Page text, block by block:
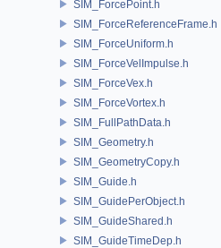
SIM_ForcePoint.h
SIM_ForceReferenceFrame.h
SIM_ForceUniform.h
SIM_ForceVelImpulse.h
SIM_ForceVex.h
SIM_ForceVortex.h
SIM_FullPathData.h
SIM_Geometry.h
SIM_GeometryCopy.h
SIM_Guide.h
SIM_GuidePerObject.h
SIM_GuideShared.h
SIM_GuideTimeDep.h